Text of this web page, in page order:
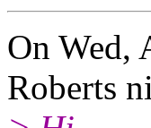
On Wed,
Roberts